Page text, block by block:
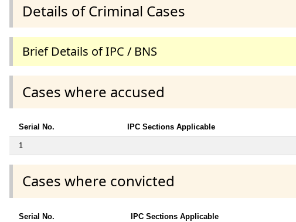
Details of Criminal Cases
Brief Details of IPC / BNS
Cases where accused
Serial No. IPC Sections Applicable
1
Cases where convicted
Serial No. IPC Sections Applicable